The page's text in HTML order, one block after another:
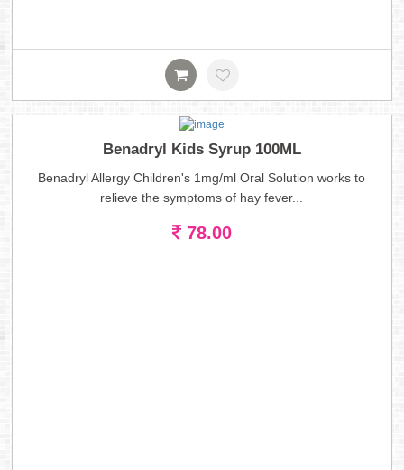
Benadryl Kids Syrup 100ML
Benadryl Allergy Children's 1mg/ml Oral Solution works to
relieve the symptoms of hay fever...
78.00